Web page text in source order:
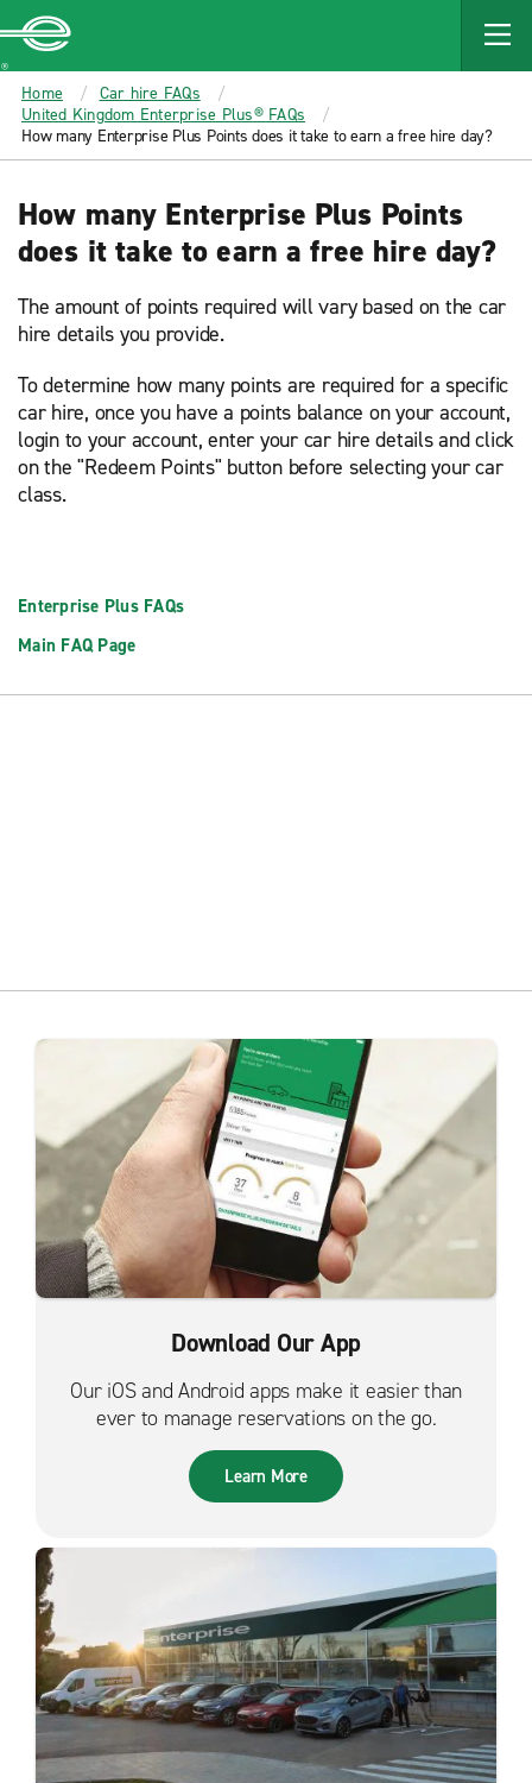
MAIN
CONTENT
Enterprise
Home
Car hire FAQs
United Kingdom Enterprise Plus® FAQs
How many Enterprise Plus Points does it take to earn a free hire day?
How many Enterprise Plus Points
does it take to earn a free hire day?
The amount of points required will vary based on the car
hire details you provide.
To determine how many points are required for a specific
car hire, once you have a points balance on your account,
login to your account, enter your car hire details and click
on the "Redeem Points" button before selecting your car
class.
Enterprise Plus FAQs
Main FAQ Page
Download Our App
Our iOS and Android apps make it easier than
ever to manage reservations on the go.
Learn More